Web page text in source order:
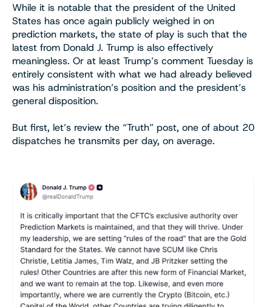
While it is notable that the president of the United
States has once again publicly weighed in on
prediction markets, the state of play is such that the
latest from Donald J. Trump is also effectively
meaningless. Or at least Trump’s comment Tuesday is
entirely consistent with what we had already believed
was his administration’s position and the president’s
general disposition.
But first, let’s review the “Truth” post, one of about 20
dispatches he transmits per day, on average.